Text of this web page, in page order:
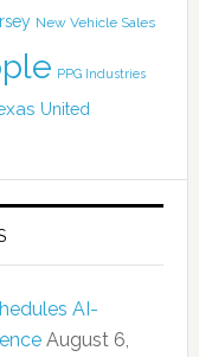
New Vehicle Sales
PPG Industries
United
AI-
August 6,